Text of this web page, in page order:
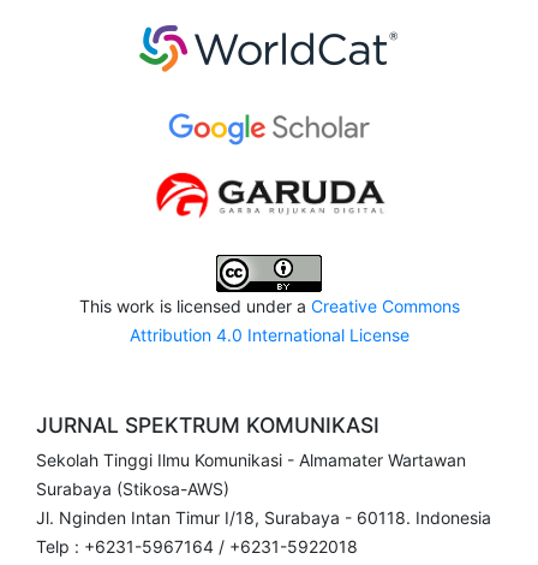
This work is licensed under a Creative Commons
Attribution 4.0 International License
JURNAL SPEKTRUM KOMUNIKASI
Sekolah Tinggi Ilmu Komunikasi - Almamater Wartawan
Surabaya (Stikosa-AWS)
Jl. Nginden Intan Timur I/18, Surabaya - 60118. Indonesia
Telp : +6231-5967164 / +6231-5922018